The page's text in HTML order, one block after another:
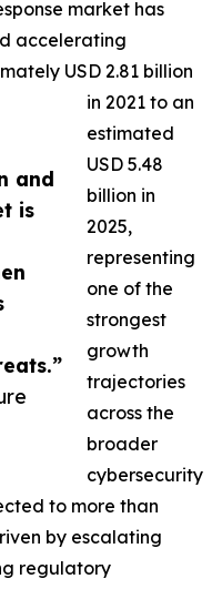
and
is
market has
accelerating
USD 2.81 billion
in 2021 to an
estimated
USD 5.48
billion in
2025,
representing
one of the
strongest
growth
trajectories
across the
broader
cybersecurity
to more than
by escalating
regulatory